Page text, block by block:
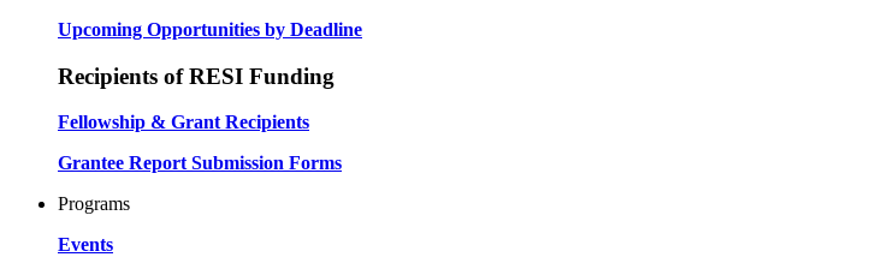
Upcoming Opportunities by Deadline
Recipients of RESI Funding
Fellowship & Grant Recipients
Grantee Report Submission Forms
Programs
Events